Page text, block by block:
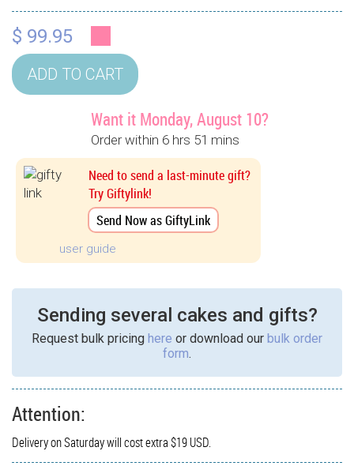
$ 99.95
Want it Monday, August 10?
Order within 6 hrs 51 mins
Need to send a last-minute gift?
Try Giftylink!
Send Now as GiftyLink
user guide
Sending several cakes and gifts?
Request bulk pricing here or download our bulk order
form.
Attention:
Delivery on Saturday will cost extra $19 USD.